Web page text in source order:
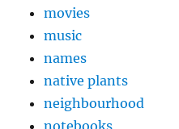
movies
music
names
native plants
neighbourhood